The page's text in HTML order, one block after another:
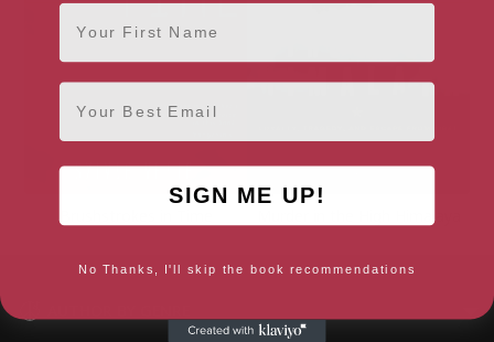
Brushstrokes in Time Murder in the High Himalaya
First Name
Email
SIGN ME UP!
No Thanks, I'll skip the book recommendations